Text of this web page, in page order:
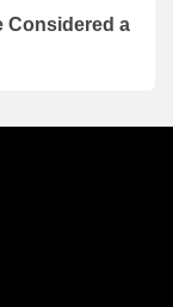
Considered a